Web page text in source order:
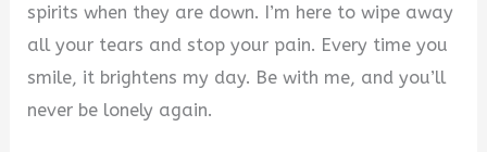
spirits when they are down. I’m here to wipe away
all your tears and stop your pain. Every time you
smile, it brightens my day. Be with me, and you’ll
never be lonely again.